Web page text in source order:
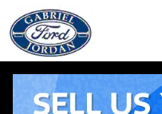
Skip to main content